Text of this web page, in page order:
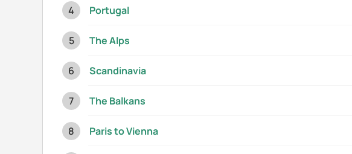
Portugal
The Alps
Scandinavia
The Balkans
Paris to Vienna